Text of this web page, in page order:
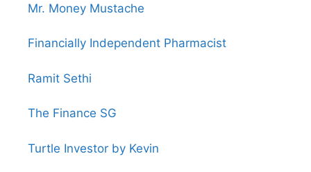
Mr. Money Mustache
Financially Independent Pharmacist
Ramit Sethi
The Finance SG
Turtle Investor by Kevin